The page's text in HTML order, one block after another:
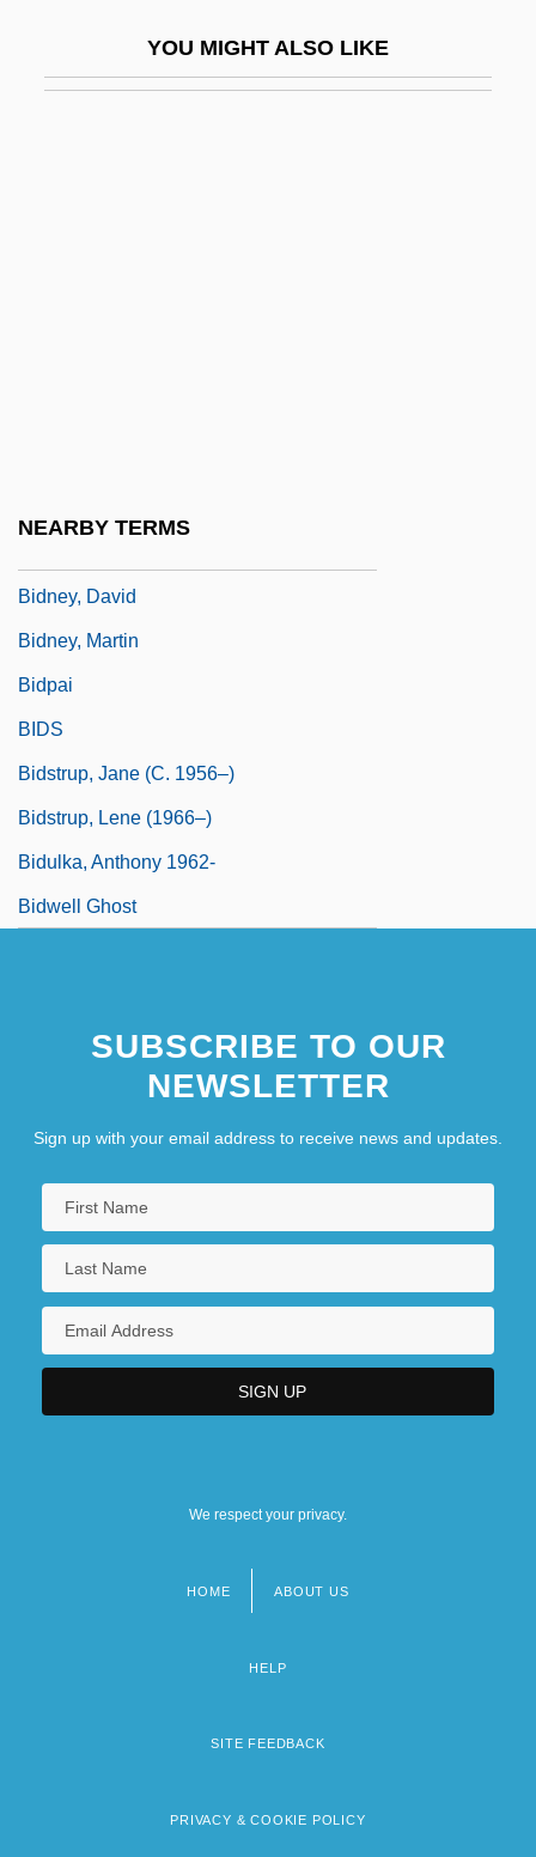
YOU MIGHT ALSO LIKE
NEARBY TERMS
Bidney, David
Bidney, Martin
Bidpai
BIDS
Bidstrup, Jane (c. 1956–)
Bidstrup, Lene (1966–)
Bidulka, Anthony 1962-
Bidwell Ghost
SUBSCRIBE TO OUR
NEWSLETTER
Sign up with your email address to receive news and updates.
We respect your privacy.
HOME ABOUT US
HELP
SITE FEEDBACK
PRIVACY & COOKIE POLICY